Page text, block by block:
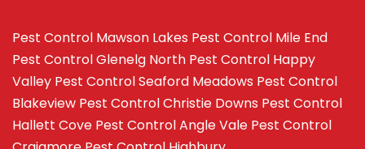
Pest Control Mawson Lakes Pest Control Mile End
Pest Control Glenelg North Pest Control Happy
Valley Pest Control Seaford Meadows Pest Control
Blakeview Pest Control Christie Downs Pest Control
Hallett Cove Pest Control Angle Vale Pest Control